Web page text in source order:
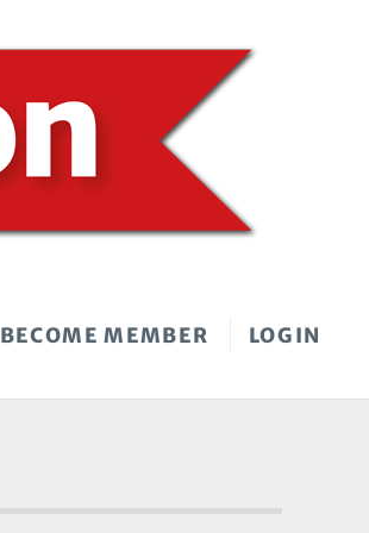
BECOME MEMBER LOGIN